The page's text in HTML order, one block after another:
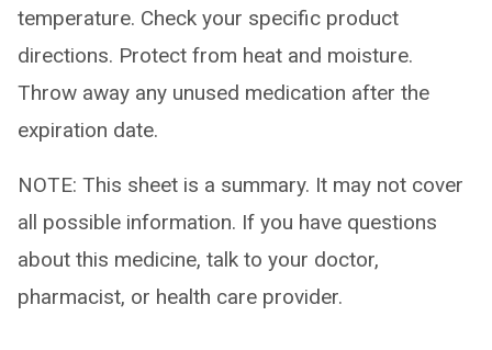
temperature. Check your specific product
directions. Protect from heat and moisture.
Throw away any unused medication after the
expiration date.
NOTE: This sheet is a summary. It may not cover
all possible information. If you have questions
about this medicine, talk to your doctor,
pharmacist, or health care provider.